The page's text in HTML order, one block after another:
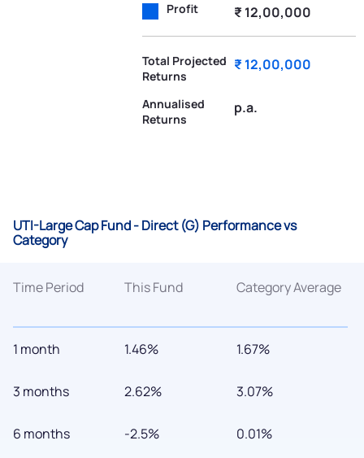
Profit ₹ 12,00,000
Total Projected
Returns
₹ 12,00,000
Annualised
Returns
p.a.
UTI-Large Cap Fund - Direct (G) Performance vs
Category
Time Period
1 month
3 months
6 months
This Fund
1.46%
2.62%
-2.5%
Category Average
1.67%
3.07%
0.01%